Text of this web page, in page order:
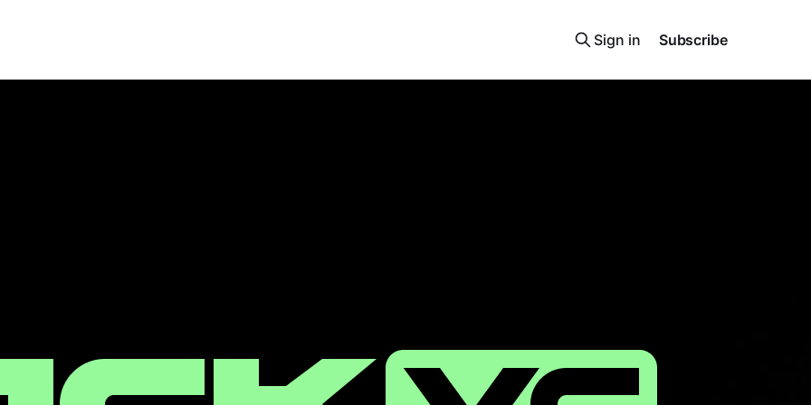
Sign in Subscribe